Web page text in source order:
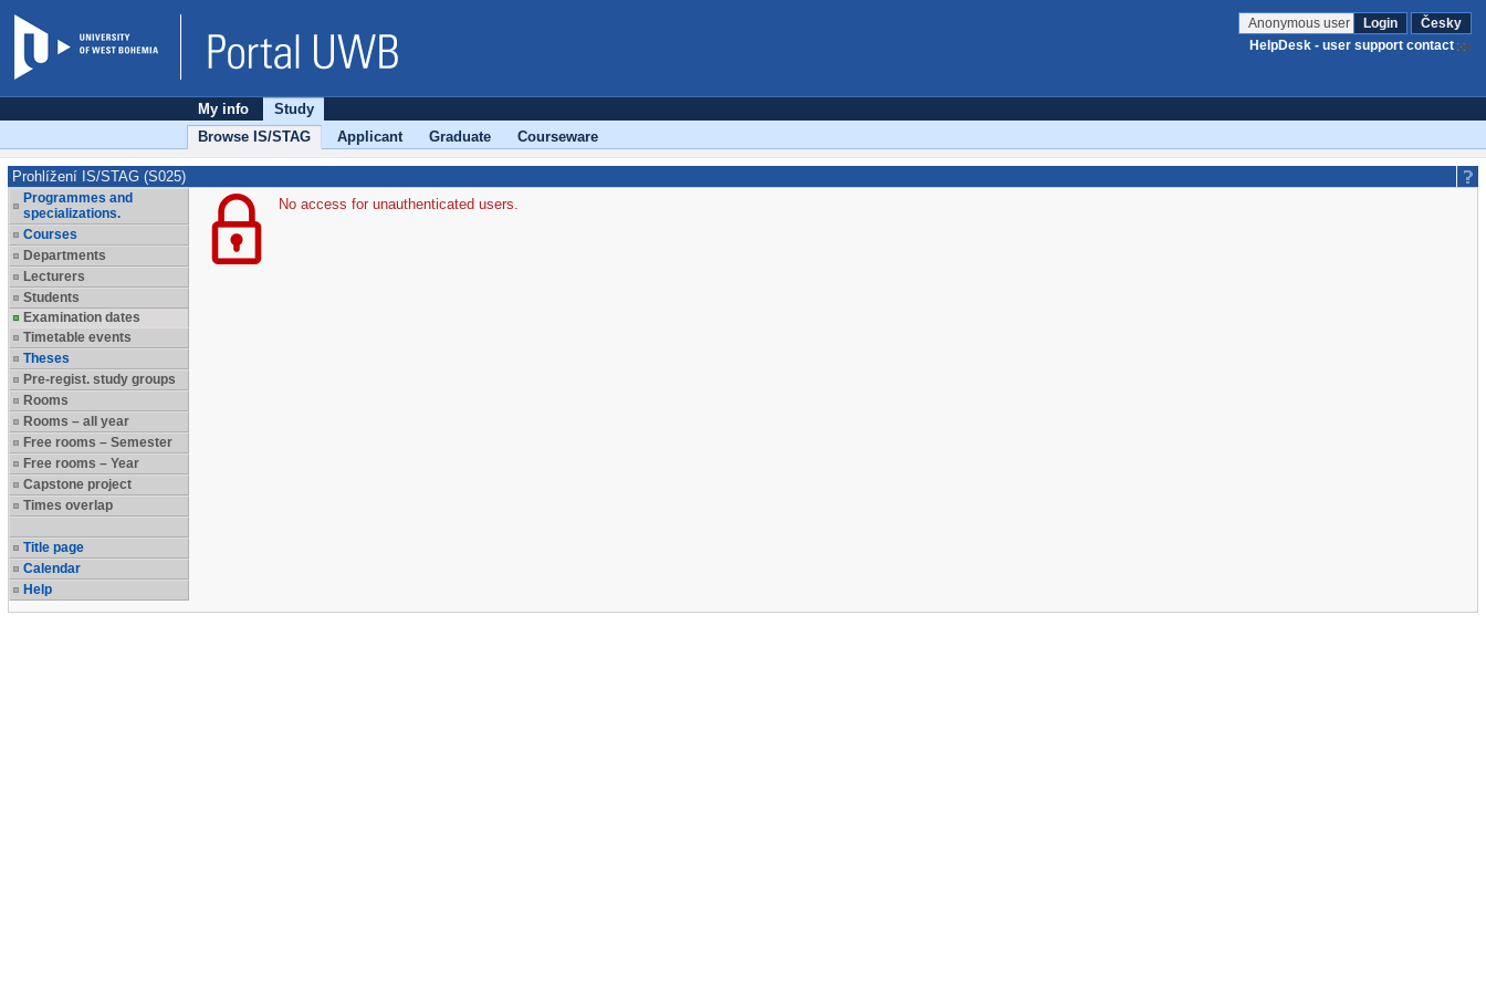
Anonymous user Login
Česky
HelpDesk - user support contact
My info
Study
Browse IS/STAG
Applicant Graduate Courseware
Prohlížení IS/STAG (S025)
Programmes and
specializations.
Courses
Departments
Lecturers
Students
Examination dates
Timetable events
Theses
Pre-regist. study groups
Rooms
Rooms – all year
Free rooms – Semester
Free rooms – Year
Capstone project
Times overlap
Title page
Calendar
Help
No access for unauthenticated users.